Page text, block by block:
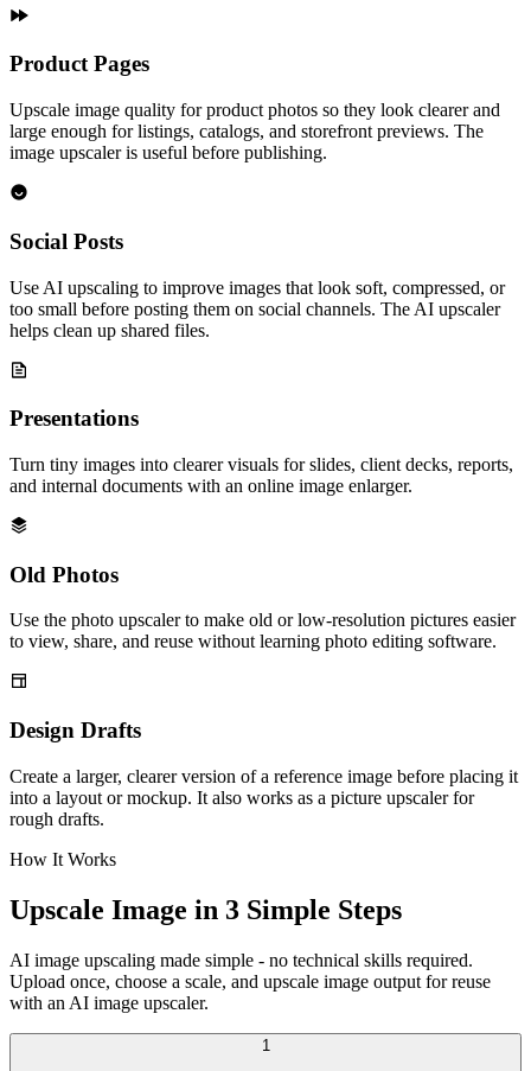
Product Pages
Upscale image quality for product photos so they look clearer and
large enough for listings, catalogs, and storefront previews. The
image upscaler is useful before publishing.
Social Posts
Use AI upscaling to improve images that look soft, compressed, or
too small before posting them on social channels. The AI upscaler
helps clean up shared files.
Presentations
Turn tiny images into clearer visuals for slides, client decks, reports,
and internal documents with an online image enlarger.
Old Photos
Use the photo upscaler to make old or low-resolution pictures easier
to view, share, and reuse without learning photo editing software.
Design Drafts
Create a larger, clearer version of a reference image before placing it
into a layout or mockup. It also works as a picture upscaler for
rough drafts.
How It Works
Upscale Image in 3 Simple Steps
AI image upscaling made simple - no technical skills required.
Upload once, choose a scale, and upscale image output for reuse
with an AI image upscaler.
1